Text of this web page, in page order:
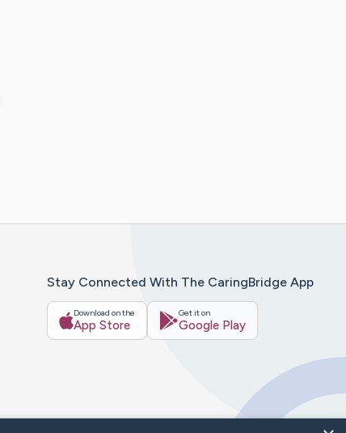
Stay Connected With The CaringBridge App
Download on the
App Store
Get it on
Google Play